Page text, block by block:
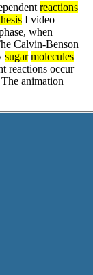
reactions
I video
when
Calvin-Benson
sugar molecules
reactions occur
The animation